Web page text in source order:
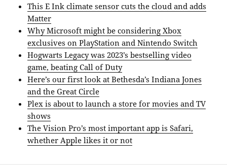
This E Ink climate sensor cuts the cloud and adds
Matter
Why Microsoft might be considering Xbox
exclusives on PlayStation and Nintendo Switch
Hogwarts Legacy was 2023’s bestselling video
game, beating Call of Duty
Here’s our first look at Bethesda’s Indiana Jones
and the Great Circle
Plex is about to launch a store for movies and TV
shows
The Vision Pro’s most important app is Safari,
whether Apple likes it or not